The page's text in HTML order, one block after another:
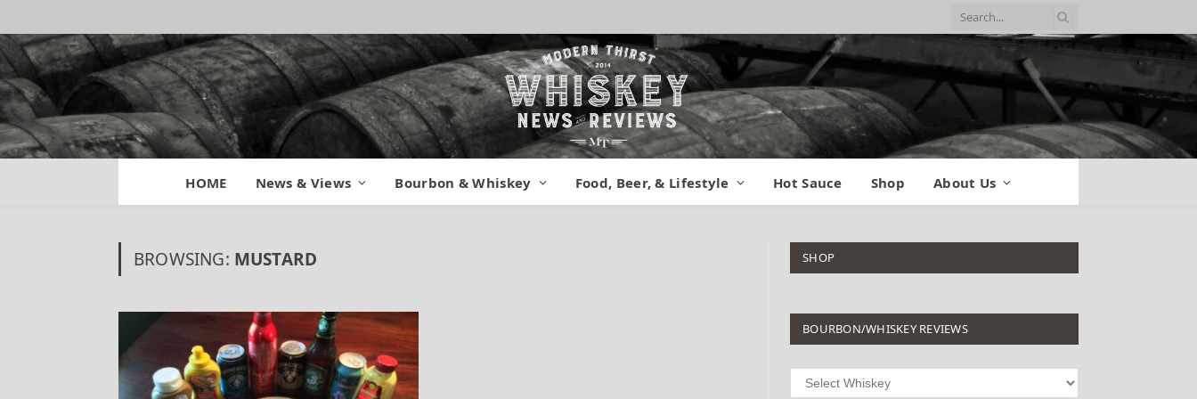
HOME News & Views Bourbon & Whiskey Food, Beer, & Lifestyle Hot Sauce Shop About Us
BROWSING: MUSTARD SHOP
BOURBON/WHISKEY REVIEWS